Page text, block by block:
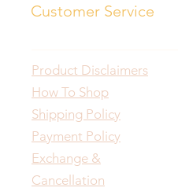
Customer Service
Product Disclaimers
How To Shop
Shipping Policy
Payment Policy
Exchange &
Cancellation